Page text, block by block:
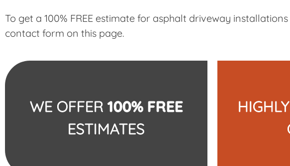
To get a 100% FREE estimate for asphalt driveway
contact form on this page.
WE OFFER 100% FREE
ESTIMATES
HIGHLY